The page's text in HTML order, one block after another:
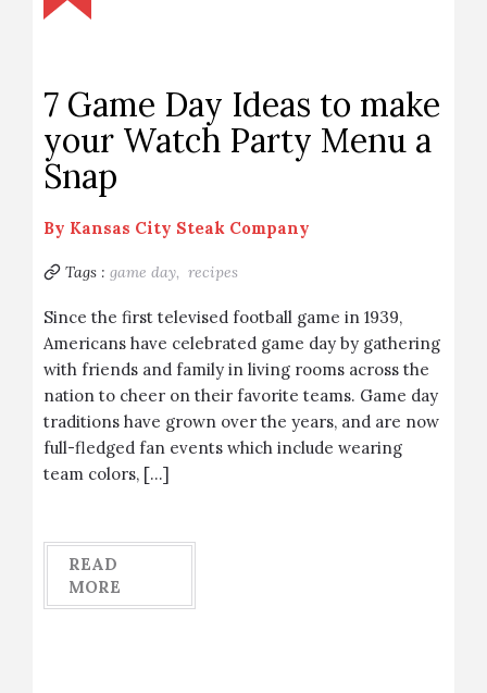
7 Game Day Ideas to make
your Watch Party Menu a
Snap
By Kansas City Steak Company
Tags : game day, recipes
Since the first televised football game in 1939,
Americans have celebrated game day by gathering
with friends and family in living rooms across the
nation to cheer on their favorite teams. Game day
traditions have grown over the years, and are now
full-fledged fan events which include wearing
team colors, […]
READ
MORE